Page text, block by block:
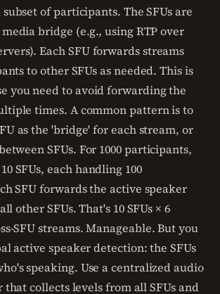
of participants. The SFUs are
bridge (e.g., using RTP over
Each SFU forwards streams
to other SFUs as needed. This is
you need to avoid forwarding the
times. A common pattern is to
as the 'bridge' for each stream, or
SFUs. For 1000 participants,
SFUs, each handling 100
SFU forwards the active speaker
other SFUs. That's 10 SFUs × 6
SFU streams. Manageable. But you
active speaker detection: the SFUs
speaking. Use a centralized audio
collects levels from all SFUs and